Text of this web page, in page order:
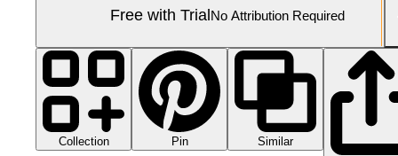
Free with Trial No Attribution Required
Collection Pin
Similar